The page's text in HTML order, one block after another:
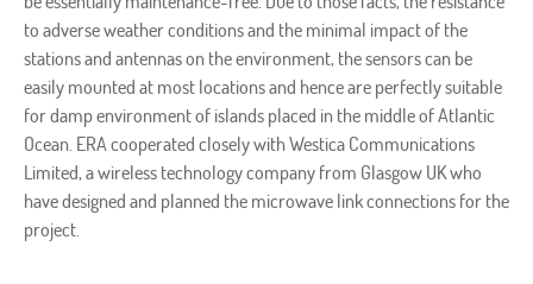
to adverse weather conditions and the minimal impact of the
stations and antennas on the environment, the sensors can be
easily mounted at most locations and hence are perfectly suitable
for damp environment of islands placed in the middle of Atlantic
Ocean. ERA cooperated closely with Westica Communications
Limited, a wireless technology company from Glasgow UK who
have designed and planned the microwave link connections for the
project.